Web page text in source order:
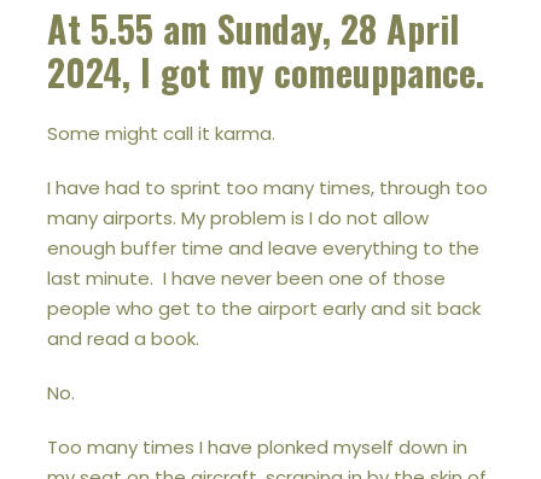
At 5.55 am Sunday, 28 April
2024, I got my comeuppance.
Some might call it karma.
I have had to sprint too many times, through too
many airports. My problem is I do not allow
enough buffer time and leave everything to the
last minute. I have never been one of those
people who get to the airport early and sit back
and read a book.
No.
Too many times I have plonked myself down in